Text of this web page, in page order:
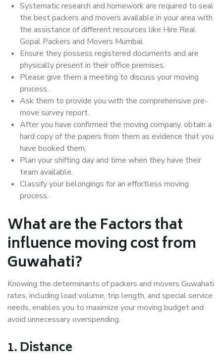
Systematic research and homework are required to seal
the best packers and movers available in your area with
the assistance of different resources like Hire Real
Gopal Packers and Movers Mumbai.
Ensure they possess registered documents and are
physically present in their office premises.
Please give them a meeting to discuss your moving
process.
Ask them to provide you with the comprehensive pre-
move survey report.
After you have confirmed the moving company, obtain a
hard copy of the papers from them as evidence that you
have booked them.
Plan your shifting day and time when they have their
team available.
Classify your belongings for an effortless moving
process.
What are the Factors that
influence moving cost from
Guwahati?
Knowing the determinants of packers and movers Guwahati
rates, including load volume, trip length, and special service
needs, enables you to maximize your moving budget and
avoid unnecessary overspending.
1. Distance